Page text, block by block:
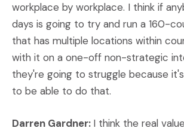
workplace by workplace. I think if
days is going to try and run a 160-
that has multiple locations within
with it on a one-off non-strategic
they're going to struggle because
to be able to do that.
Darren Gardner: I think the real